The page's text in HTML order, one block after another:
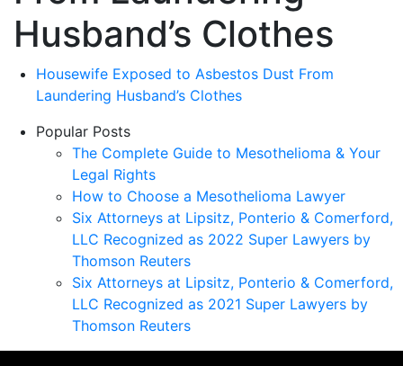
Husband’s Clothes
Housewife Exposed to Asbestos Dust From
Laundering Husband’s Clothes
Popular Posts
The Complete Guide to Mesothelioma & Your
Legal Rights
How to Choose a Mesothelioma Lawyer
Six Attorneys at Lipsitz, Ponterio & Comerford,
LLC Recognized as 2022 Super Lawyers by
Thomson Reuters
Six Attorneys at Lipsitz, Ponterio & Comerford,
LLC Recognized as 2021 Super Lawyers by
Thomson Reuters